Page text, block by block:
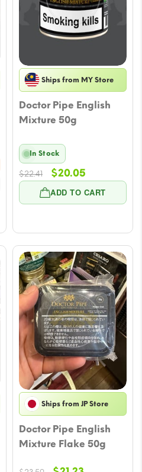
Ships from MY Store
Doctor Pipe English
Mixture 50g
ADD TO CART
In Stock
$22.41
Original
price
was:
$20.05
price
is:
Ships from JP Store
Doctor Pipe English
Mixture Flake 50g